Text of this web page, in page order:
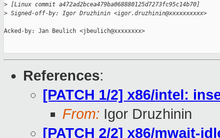
> [Linux commit a472ad2bcea479ba068880125d7273fc95c14b70]
> Signed-off-by: Igor Druzhinin <igor.druzhinin@xxxxxxxxxx>
Acked-by: Jan Beulich <jbeulich@xxxxxxxx>
References:
[PATCH 1/2] x86/intel:
From: Igor Druzhinin
[PATCH 2/2] x86/mwait-